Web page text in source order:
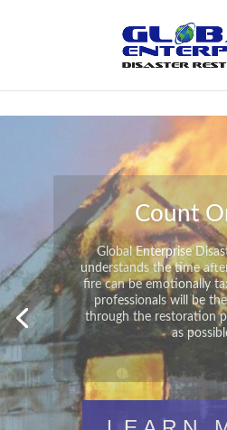
Peace of
Global Enterprise
all the capabilities and
to help you in your
moment’s notice.
property back to its pre-
time at all no matter